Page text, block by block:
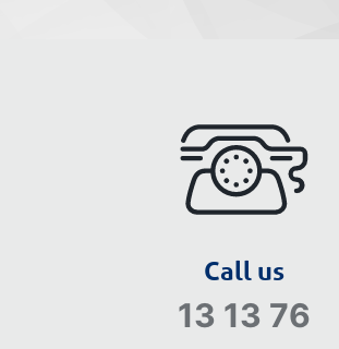
Call us
13 13 76